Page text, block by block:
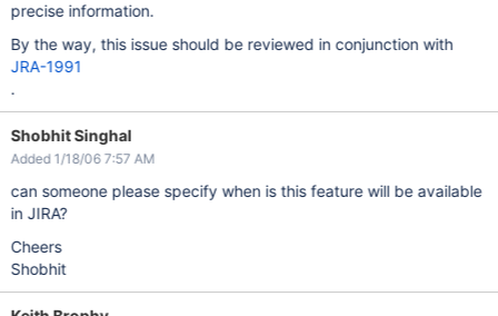
precise information.
By the way, this issue should be reviewed in conjunction with
JRA-1991
.
Shobhit Singhal
Added 1/18/06 7:57 AM
can someone please specify when is this feature will be available
in JIRA?
Cheers
Shobhit